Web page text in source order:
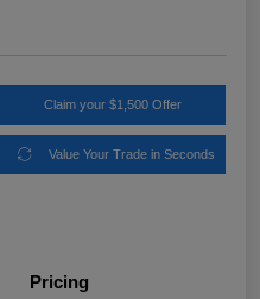
Claim your $1,500 Offer
Value Your Trade in Seconds
Pricing